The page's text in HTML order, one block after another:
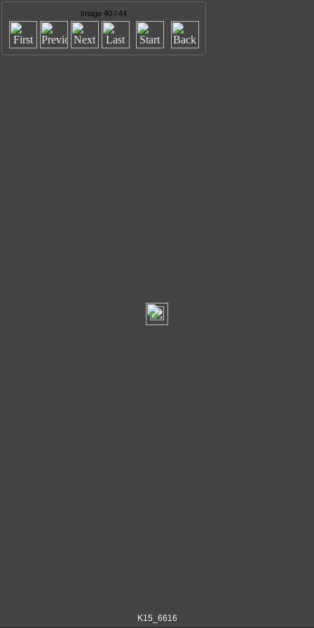
Image 40 / 44
K15_6616